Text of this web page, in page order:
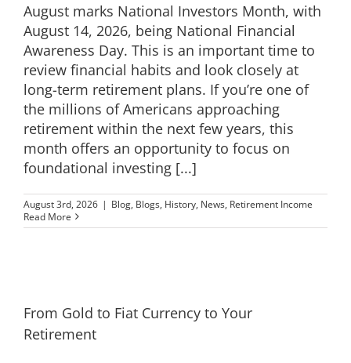
CONTACT
August marks National Investors Month, with
August 14, 2026, being National Financial
Awareness Day. This is an important time to
review financial habits and look closely at
long-term retirement plans. If you’re one of
the millions of Americans approaching
retirement within the next few years, this
month offers an opportunity to focus on
foundational investing [...]
August 3rd, 2026 | Blog, Blogs, History, News, Retirement Income
Read More
From Gold to Fiat Currency to Your
Retirement